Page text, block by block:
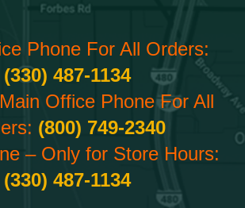
Phone For All Orders:
(330) 487-1134
Office Phone For All
(800) 749-2340
– Only for Store Hours:
(330) 487-1134